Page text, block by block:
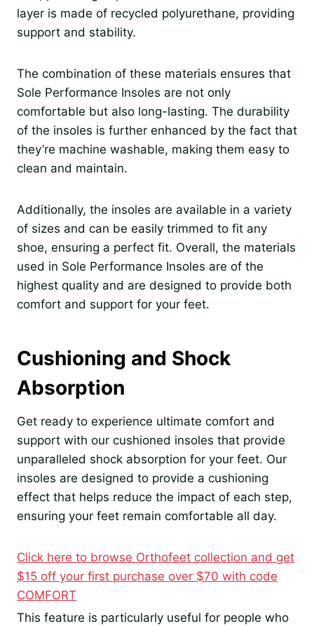
layer is made of recycled polyurethane, providing
support and stability.
The combination of these materials ensures that
Sole Performance Insoles are not only
comfortable but also long-lasting. The durability
of the insoles is further enhanced by the fact that
they’re machine washable, making them easy to
clean and maintain.
Additionally, the insoles are available in a variety
of sizes and can be easily trimmed to fit any
shoe, ensuring a perfect fit. Overall, the materials
used in Sole Performance Insoles are of the
highest quality and are designed to provide both
comfort and support for your feet.
Cushioning and Shock
Absorption
Get ready to experience ultimate comfort and
support with our cushioned insoles that provide
unparalleled shock absorption for your feet. Our
insoles are designed to provide a cushioning
effect that helps reduce the impact of each step,
ensuring your feet remain comfortable all day.
Click here to browse Orthofeet collection and get
$15 off your first purchase over $70 with code
COMFORT
This feature is particularly useful for people who